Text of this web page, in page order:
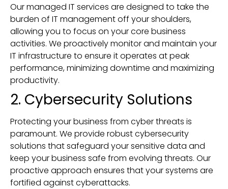
Our managed IT services are designed to take the
burden of IT management off your shoulders,
allowing you to focus on your core business
activities. We proactively monitor and maintain your
IT infrastructure to ensure it operates at peak
performance, minimizing downtime and maximizing
productivity.
2. Cybersecurity Solutions
Protecting your business from cyber threats is
paramount. We provide robust cybersecurity
solutions that safeguard your sensitive data and
keep your business safe from evolving threats. Our
proactive approach ensures that your systems are
fortified against cyberattacks.